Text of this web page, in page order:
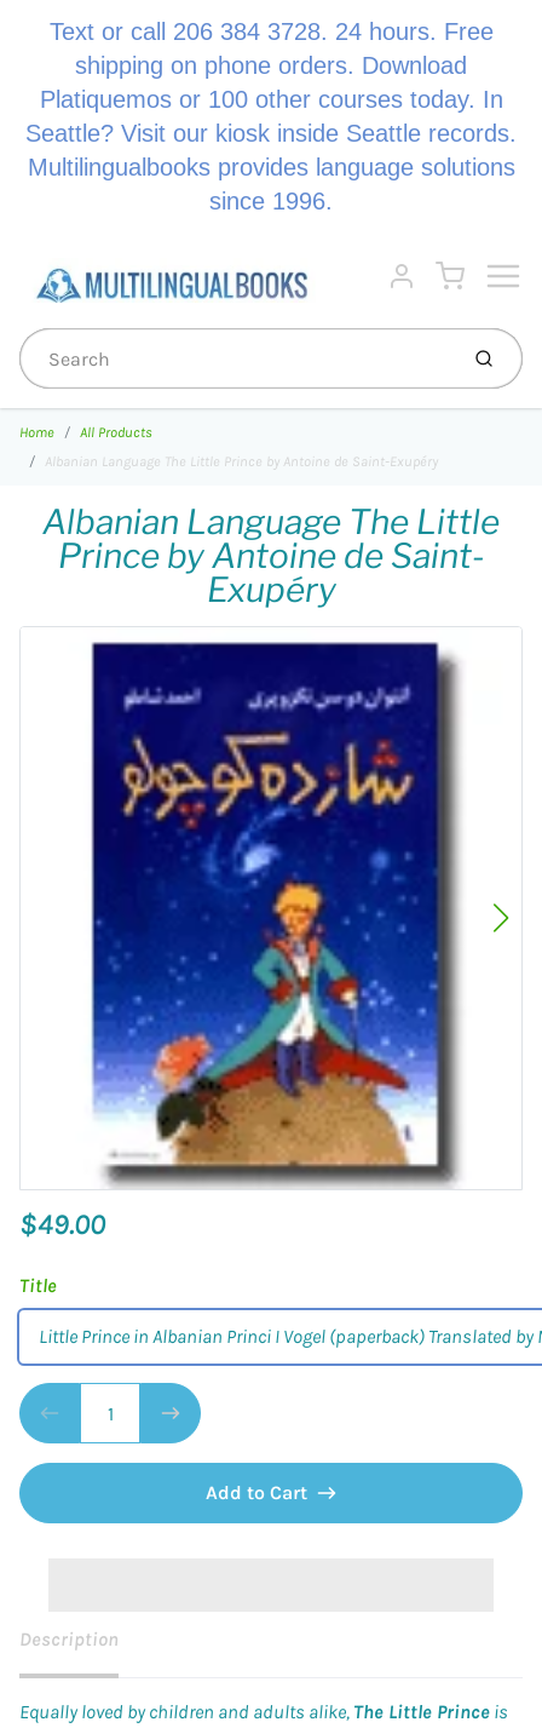
Text or call 206 384 3728. 24 hours. Free
shipping on phone orders. Download
Platiquemos or 100 other courses today. In
Seattle? Visit our kiosk inside Seattle records.
Multilingualbooks provides language solutions
since 1996.
Account
Cart
Home
All Products
Albanian Language The Little Prince by Antoine de Saint-Exupéry
Albanian Language The Little
Prince by Antoine de Saint-
Exupéry
$49.00
Title
Little Prince in Albanian Princi I Vogel (paperback) Translated by
Add to Cart
Description
Equally loved by children and adults alike, The Little Prince is